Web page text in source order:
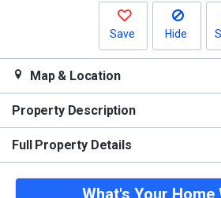
Save Hide
Map & Location
Property Description
Full Property Details
What's Your Home